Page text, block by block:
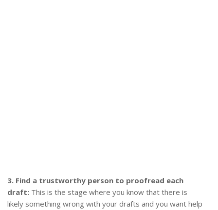
3. Find a trustworthy person to proofread each
draft: This is the stage where you know that there is
likely something wrong with your drafts and you want help